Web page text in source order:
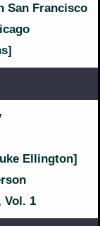
San Francisco
Ellington]
Vol. 1